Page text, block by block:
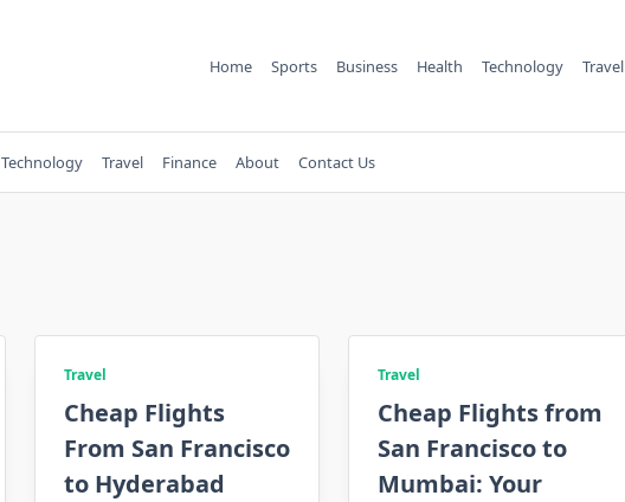
Home Sports Business Health Technology Travel
Technology Travel Finance About Contact Us
Travel
Cheap Flights
From San Francisco
to Hyderabad
Travel
Cheap Flights from
San Francisco to
Mumbai: Your